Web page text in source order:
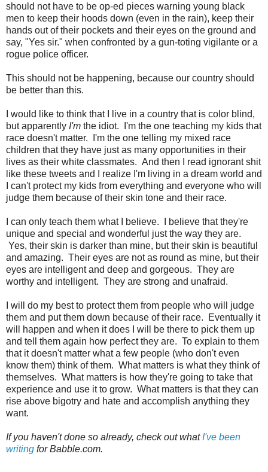
should not have to be op-ed pieces warning young black
men to keep their hoods down (even in the rain), keep their
hands out of their pockets and their eyes on the ground and
say, "Yes sir." when confronted by a gun-toting vigilante or a
rogue police officer.
This should not be happening, because our country should
be better than this.
I would like to think that I live in a country that is color blind,
but apparently I'm the idiot. I'm the one teaching my kids that
race doesn't matter. I'm the one telling my mixed race
children that they have just as many opportunities in their
lives as their white classmates. And then I read ignorant shit
like these tweets and I realize I'm living in a dream world and
I can't protect my kids from everything and everyone who will
judge them because of their skin tone and their race.
I can only teach them what I believe. I believe that they're
unique and special and wonderful just the way they are.
Yes, their skin is darker than mine, but their skin is beautiful
and amazing. Their eyes are not as round as mine, but their
eyes are intelligent and deep and gorgeous. They are
worthy and intelligent. They are strong and unafraid.
I will do my best to protect them from people who will judge
them and put them down because of their race. Eventually it
will happen and when it does I will be there to pick them up
and tell them again how perfect they are. To explain to them
that it doesn't matter what a few people (who don't even
know them) think of them. What matters is what they think of
themselves. What matters is how they're going to take that
experience and use it to grow. What matters is that they can
rise above bigotry and hate and accomplish anything they
want.
If you haven't done so already, check out what I've been
writing for Babble.com.